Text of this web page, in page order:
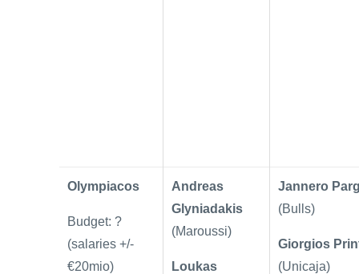
Olympiacos
Budget: ?
(salaries +/-
€20mio)
Andreas
Glyniadakis
(Maroussi)
Loukas
Jannero
(Bulls)
Giorgios
(Unicaja)